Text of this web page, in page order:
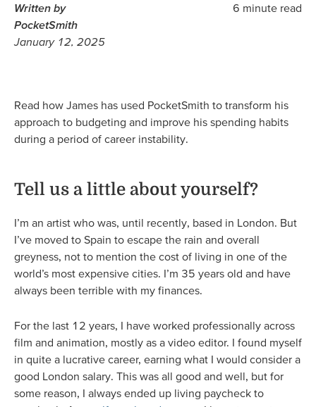
Read how James has used PocketSmith to transform his
approach to budgeting and improve his spending habits
during a period of career instability.
Tell us a little about yourself?
I’m an artist who was, until recently, based in London. But
I’ve moved to Spain to escape the rain and overall
greyness, not to mention the cost of living in one of the
world’s most expensive cities. I’m 35 years old and have
always been terrible with my finances.
For the last 12 years, I have worked professionally across
film and animation, mostly as a video editor. I found myself
in quite a lucrative career, earning what I would consider a
good London salary. This was all good and well, but for
some reason, I always ended up living paycheck to
6 minute read
Written by
PocketSmith
January 12, 2025